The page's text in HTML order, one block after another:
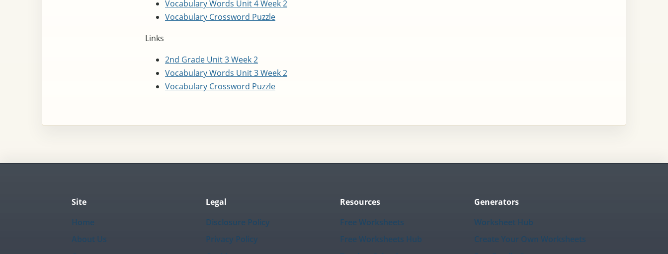
Vocabulary Words Unit 4 Week 2
Vocabulary Crossword Puzzle
Links
2nd Grade Unit 3 Week 2
Vocabulary Words Unit 3 Week 2
Vocabulary Crossword Puzzle
Site
Home
About Us
Legal
Disclosure Policy
Privacy Policy
Resources
Free Worksheets
Free Worksheets Hub
Generators
Worksheet Hub
Create Your Own Worksheets